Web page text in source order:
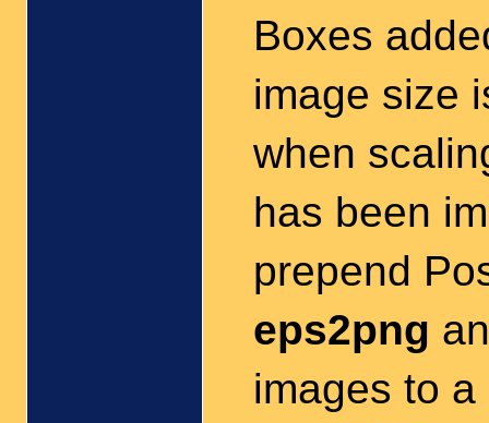
Boxes
image size
when
has been
prepend
eps2png
images to